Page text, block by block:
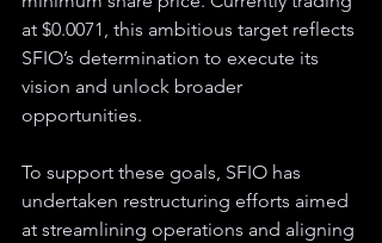
at $0.0071, this ambitious target reflects
SFIO’s determination to execute its
vision and unlock broader
opportunities.
To support these goals, SFIO has
undertaken restructuring efforts aimed
at streamlining operations and aligning